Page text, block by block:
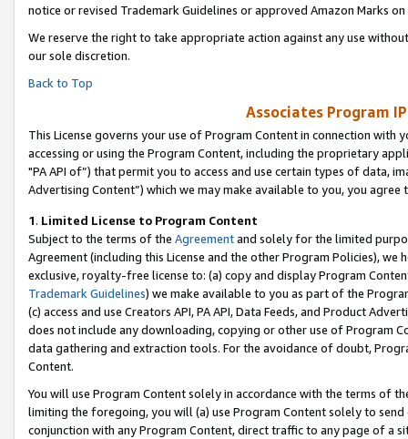
notice or revised Trademark Guidelines or approved Amazon Marks on
We reserve the right to take appropriate action against any use
our sole discretion.
Back to Top
Associates Program
This License governs your use of Program Content in connection
accessing or using the Program Content, including the proprietary
"PA API of”) that permit you to access and use certain types of data,
Advertising Content”) which we may make available to you, you agree
1. Limited License to Program Content
Subject to the terms of the Agreementand solely for the limited
Agreement (including this License and the other Program Policies),
exclusive, royalty-free license to: (a) copy and display Program
Trademark Guidelines) we make available to you as part of the
(c) access and use Creators API, PA API, Data Feeds, and Product
does not include any downloading, copying or other use of Program
data gathering and extraction tools. For the avoidance of doubt,
Content.
You will use Program Content solely in accordance with the terms of
limiting the foregoing, you will (a) use Program Content solely to
conjunction with any Program Content, direct traffic to any page of a